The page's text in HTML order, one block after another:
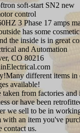
soft-start SN2 new
control
3 Phase 17 amps
has some
the inside is in great
and Automation
CO 80216
different items in
available!
from factories and
or have been
we sell to be in
an item you've
contact us.